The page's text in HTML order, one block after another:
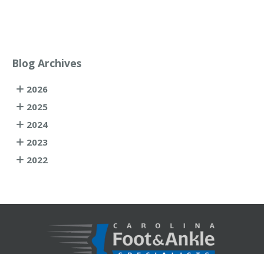
Blog Archives
2026
2025
2024
2023
2022